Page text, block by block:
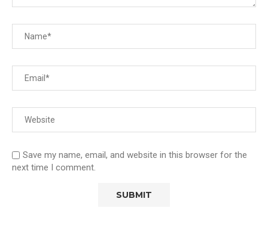
Save my name, email, and website in this browser for the
next time I comment.